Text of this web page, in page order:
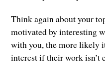
Think again about your
motivated by interesting
with you, the more likely
interest if their work isn’t